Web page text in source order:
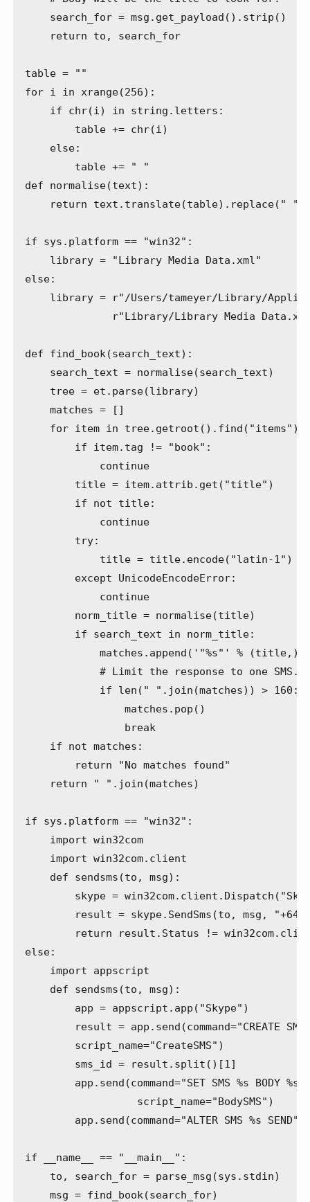
    search_for = msg.get_payload().strip()
    return to, search_for
table = ""
for i in xrange(256):
    if chr(i) in string.letters:
        table += chr(i)
    else:
        table += " "
def normalise(text):
return text.translate(table).replace(" ",
if sys.platform == "win32":
    library = "Library Media Data.xml"
else:
library = r"/Users/tameyer/Library/
r"Library/Library Media
def find_book(search_text):
    search_text = normalise(search_text)
    tree = et.parse(library)
    matches = []
    for item in tree.getroot().find("items"):
        if item.tag != "book":
            continue
        title = item.attrib.get("title")
        if not title:
            continue
        try:
            title = title.encode("latin-1")
        except UnicodeEncodeError:
            continue
        norm_title = normalise(title)
        if search_text in norm_title:
            matches.append('"%s"' % (title,))
            # Limit the response to one SMS.
            if len(" ".join(matches)) > 160:
                matches.pop()
                break
    if not matches:
        return "No matches found"
    return " ".join(matches)
if sys.platform == "win32":
    import win32com
    import win32com.client
    def sendsms(to, msg):
skype =
result = skype.SendSms(to, msg,
return result.Status !=
else:
    import appscript
    def sendsms(to, msg):
        app = appscript.app("Skype")
result = app.send(command="CREATE
        script_name="CreateSMS")
        sms_id = result.split()[1]
app.send(command="SET SMS %s BODY %s"
                  script_name="BodySMS")
app.send(command="ALTER SMS %s SEND"
if __name__ == "__main__":
    to, search_for = parse_msg(sys.stdin)
    msg = find_book(search_for)